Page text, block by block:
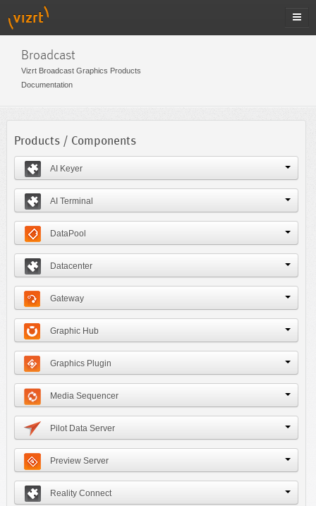
Broadcast
Vizrt Broadcast Graphics Products
Documentation
Products / Components
AI Keyer
AI Terminal
DataPool
Datacenter
Gateway
Graphic Hub
Graphics Plugin
Media Sequencer
Pilot Data Server
Preview Server
Reality Connect